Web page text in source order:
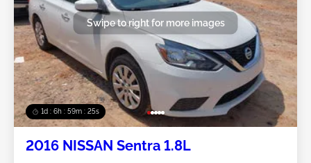
1d : 6h : 59m : 22s
Swipe to right for more images
2016 NISSAN Sentra 1.8L